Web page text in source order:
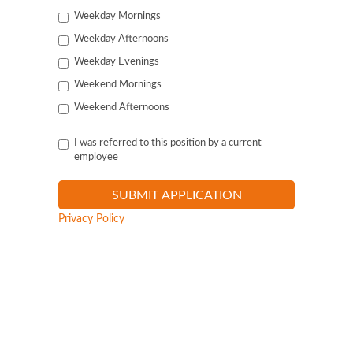
Weekday Mornings
Weekday Afternoons
Weekday Evenings
Weekend Mornings
Weekend Afternoons
I was referred to this position by a current
employee
Privacy Policy